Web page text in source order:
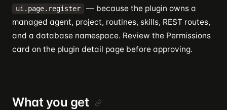
ui.page.register
— because the plugin owns a
managed agent, project, routines, skills, REST routes,
and a database namespace. Review the Permissions
card on the plugin detail page before approving.
What you get